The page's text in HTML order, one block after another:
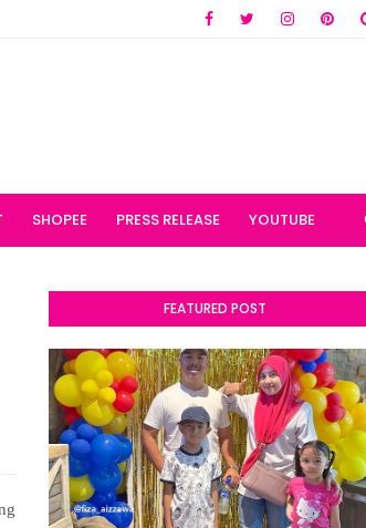
SHOPEE PRESS RELEASE YOUTUBE
FEATURED POST